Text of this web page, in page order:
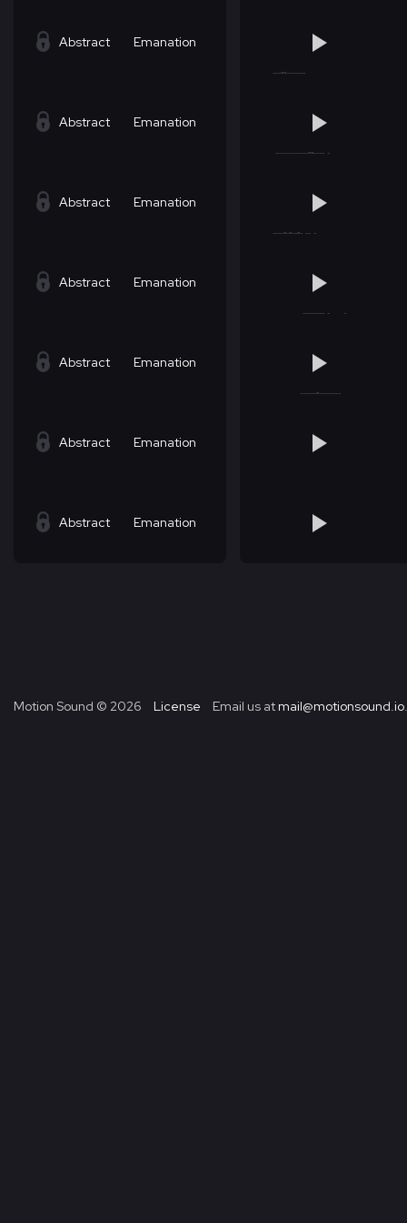
Abstract Emanation
Abstract Emanation
Abstract Emanation
Abstract Emanation
Abstract Emanation
Abstract Emanation
Abstract Emanation
Motion Sound © 2026 License Email us at mail@motionsound.io.